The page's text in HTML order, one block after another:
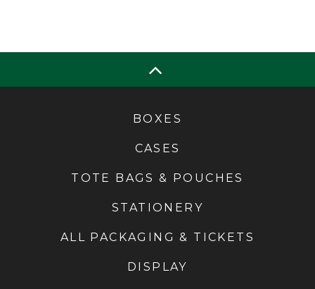
BOXES
CASES
TOTE BAGS & POUCHES
STATIONERY
ALL PACKAGING & TICKETS
DISPLAY